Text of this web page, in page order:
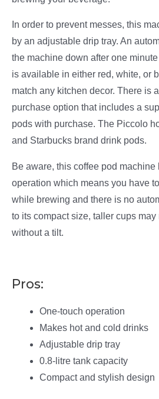
In order to prevent messes, this
by an adjustable drip tray. An
the machine down after one
is available in either red, white, or
match any kitchen decor. There is
purchase option that includes a
pods with purchase. The Piccolo
and Starbucks brand drink pods.
Be aware, this coffee pod
operation which means you have
while brewing and there is no
to its compact size, taller cups
without a tilt.
Pros:
One-touch operation
Makes hot and cold drinks
Adjustable drip tray
0.8-litre tank capacity
Compact and stylish design